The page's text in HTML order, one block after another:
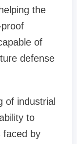
the
of
defense
of industrial
to
faced by